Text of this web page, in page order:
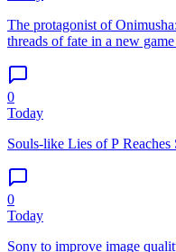
The protagonist of
threads of fate in a new
0
Today
Souls-like Lies of P
0
Today
Sony to improve image